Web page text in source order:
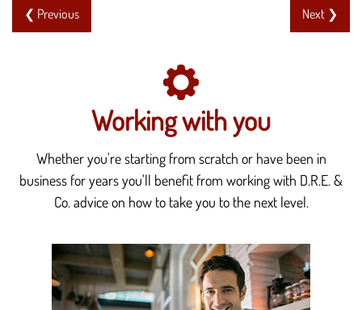
❮ Previous Next ❯
Working with you
Whether you're starting from scratch or have been in
business for years you'll benefit from working with D.R.E. &
Co. advice on how to take you to the next level.